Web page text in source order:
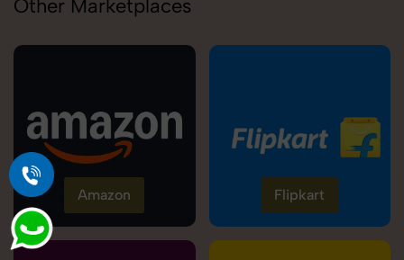
Other Marketplaces
Amazon Flipkart